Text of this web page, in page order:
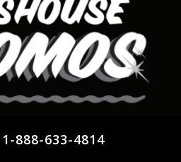
1-888-633-4814